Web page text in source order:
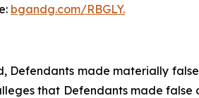
bgandg.com/RBGLY.
made materially
that Defendants made